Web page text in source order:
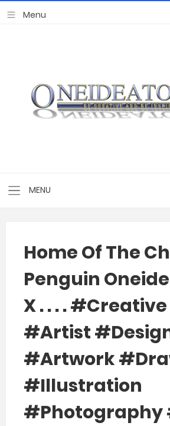
Home Of The
Penguin
X . . . .
#artist
#artwork
#illustration
#photography